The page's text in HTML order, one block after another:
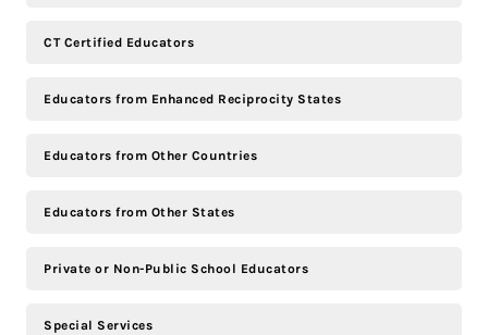
CT Certified Educators
Educators from Enhanced Reciprocity States
Educators from Other Countries
Educators from Other States
Private or Non-Public School Educators
Special Services